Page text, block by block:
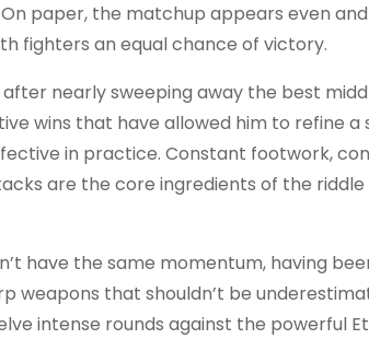
paper, the matchup appears even
fighters an equal chance of victory.
nearly sweeping away the best
wins that have allowed him to refine
in practice. Constant footwork,
are the core ingredients of the
have the same momentum, having
weapons that shouldn’t be
intense rounds against the powerful